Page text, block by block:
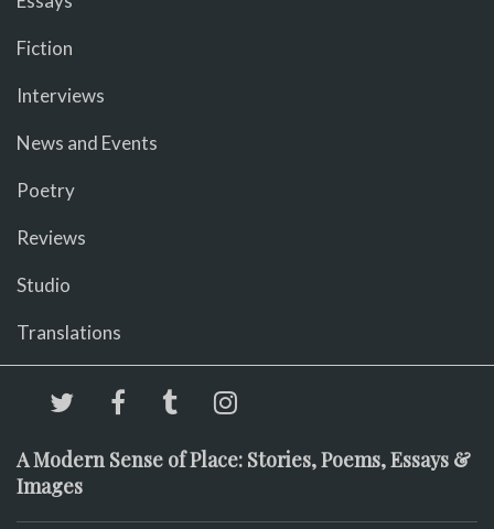
Fiction
Interviews
News and Events
Poetry
Reviews
Studio
Translations
A Modern Sense of Place: Stories, Poems, Essays &
Images